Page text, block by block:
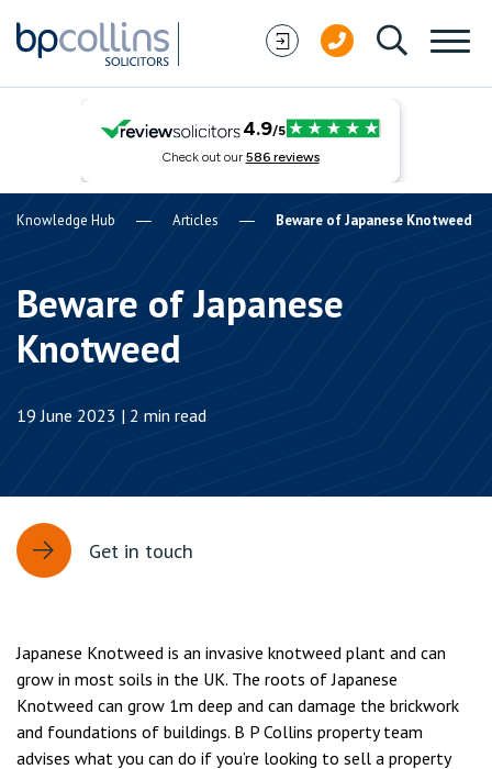
Knowledge Hub Articles Beware of Japanese Knotweed
Beware of Japanese
Knotweed
19 June 2023 | 2 min read
Get in touch
Japanese Knotweed is an invasive knotweed plant and can
grow in most soils in the UK. The roots of Japanese
Knotweed can grow 1m deep and can damage the brickwork
and foundations of buildings. B P Collins property team
advises what you can do if you’re looking to sell a property